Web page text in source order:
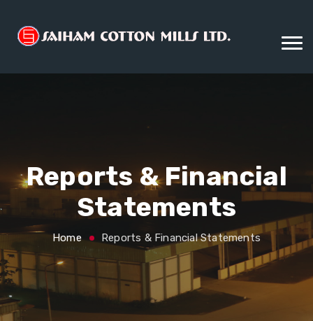
Reports & Financial
Statements
Home Reports & Financial Statements